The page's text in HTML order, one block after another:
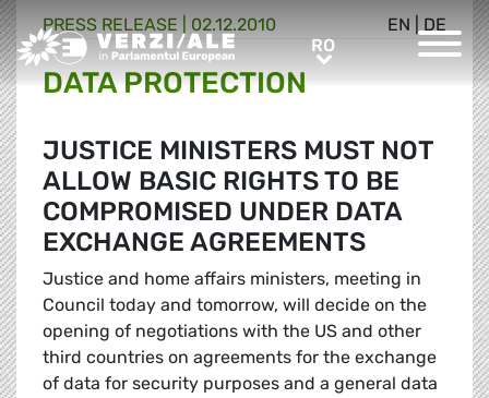
Greens/EFA Home RORO
EN DE
PRESS RELEASE | 02.12.2010
DATA PROTECTION
JUSTICE MINISTERS MUST NOT
ALLOW BASIC RIGHTS TO BE
COMPROMISED UNDER DATA
EXCHANGE AGREEMENTS
Justice and home affairs ministers, meeting in
Council today and tomorrow, will decide on the
opening of negotiations with the US and other
third countries on agreements for the exchange
of data for security purposes and a general data